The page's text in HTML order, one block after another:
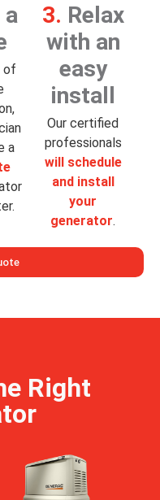
a
of
a
3. Relax
with an
easy
install
Our certified
professionals
will schedule
and install
your
generator.
Right